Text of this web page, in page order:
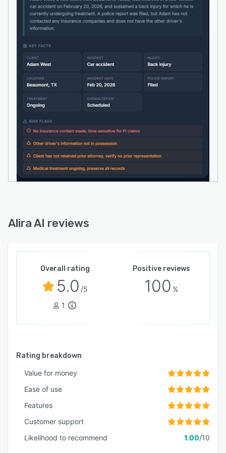
authenticated through one-time passcodes
where they can view scheduled appointments,
upload documents, and monitor case progress.
The software integrates seamlessly with
existing infrastructure used by law firms. Twilio
powers SMS messaging for payment link
delivery, appointment confirmations, and
follow-up workflows. Stripe handles payment
processing with bank-grade encryption for
personally identifiable information in transit and
at rest. Bidirectional calendar integrations with
Google Calendar and Microsoft Outlook enable
real-time availability checks and automated
appointment creation. Intake records, case
briefs, uploaded documents, and conversation
existing phone numbers and employs
and deployed within thirty minutes.
Alira AI reviews
Overall rating
5.0 /5
1
Positive reviews
100 %
Rating breakdown
Value for money
Ease of use
Features
Customer support
Likelihood to recommend
1.00/10